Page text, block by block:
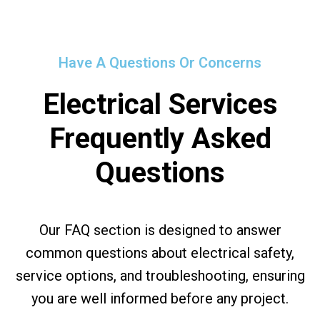
Have A Questions Or Concerns
Electrical Services
Frequently Asked
Questions
Our FAQ section is designed to answer
common questions about electrical safety,
service options, and troubleshooting, ensuring
you are well informed before any project.